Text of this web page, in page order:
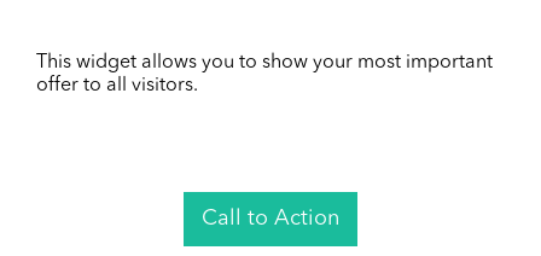
This widget allows you to show your most important
offer to all visitors.
Call to Action